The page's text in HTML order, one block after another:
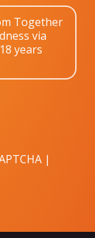
Together
via
years
|